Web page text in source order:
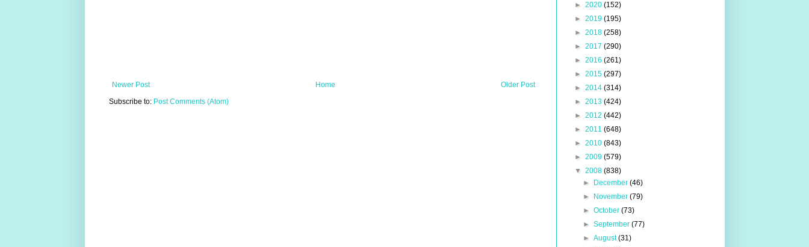
Newer Post Older Post
Home
Subscribe to: Post Comments (Atom)
► 2020 (152)
► 2019 (195)
► 2018 (258)
► 2017 (290)
► 2016 (261)
► 2015 (297)
► 2014 (314)
► 2013 (424)
► 2012 (442)
► 2011 (648)
► 2010 (843)
► 2009 (579)
▼ 2008 (838)
►
December (46)
►
November (79)
► October (73)
► September (77)
► August(31)